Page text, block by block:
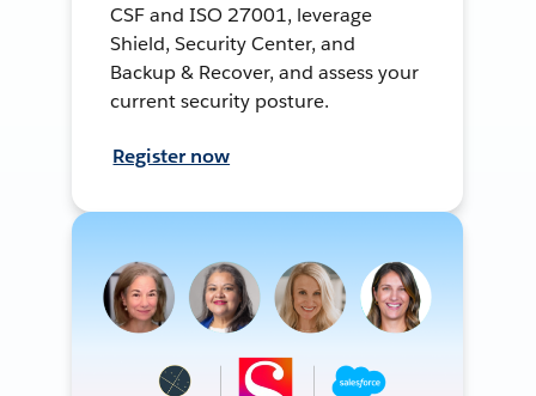
CSF and ISO 27001, leverage
Shield, Security Center, and
Backup & Recover, and assess your
current security posture.
Register now